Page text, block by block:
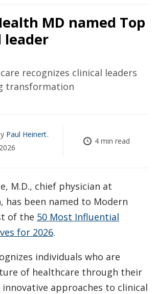
MD named Top
leader
recognizes clinical leaders
transformation
Paul Heinert
4 min read
M.D., chief physician at
has been named to Modern
of the 50 Most Influential
for 2026.
individuals who are
of healthcare through their
innovative approaches to clinical